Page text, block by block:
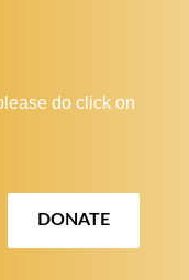
do click on
DONATE